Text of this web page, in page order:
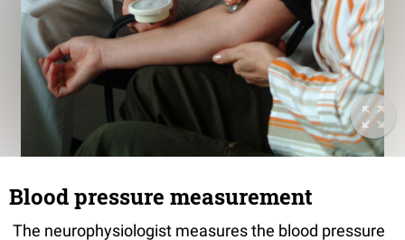
Blood pressure measurement
The neurophysiologist measures the blood pressure